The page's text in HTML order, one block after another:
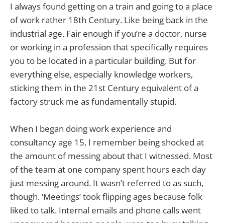
I always found getting on a train and going to a place
of work rather 18th Century. Like being back in the
industrial age. Fair enough if you’re a doctor, nurse
or working in a profession that specifically requires
you to be located in a particular building. But for
everything else, especially knowledge workers,
sticking them in the 21st Century equivalent of a
factory struck me as fundamentally stupid.
When I began doing work experience and
consultancy age 15, I remember being shocked at
the amount of messing about that I witnessed. Most
of the team at one company spent hours each day
just messing around. It wasn’t referred to as such,
though. ‘Meetings’ took flipping ages because folk
liked to talk. Internal emails and phone calls went